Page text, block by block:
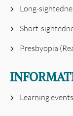
Long-
Short-
Presbyopia
Learning